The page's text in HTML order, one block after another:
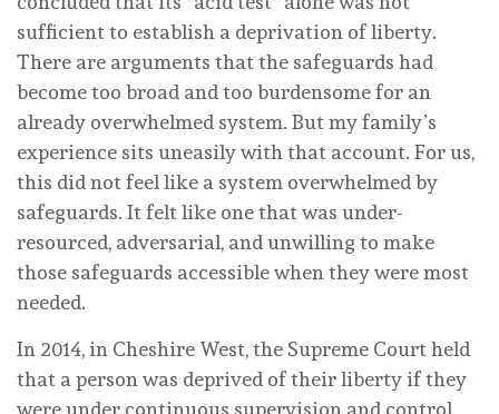
sufficient to establish a deprivation of liberty.
There are arguments that the safeguards had
become too broad and too burdensome for an
already overwhelmed system. But my family’s
experience sits uneasily with that account. For us,
this did not feel like a system overwhelmed by
safeguards. It felt like one that was under-
resourced, adversarial, and unwilling to make
those safeguards accessible when they were most
needed.
In 2014, in Cheshire West, the Supreme Court held
that a person was deprived of their liberty if they
were under continuous supervision and control